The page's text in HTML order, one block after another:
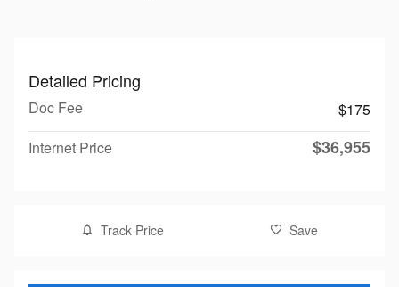
Detailed Pricing
Doc Fee
$175
Internet Price
$36,955
Track Price Save